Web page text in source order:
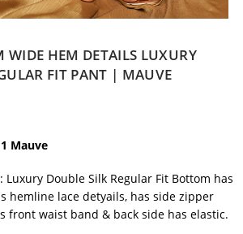
WIDE HEM DETAILS LUXURY
FIT PANT | MAUVE
Mauve
: Luxury Double Silk Regular Fit Bottom has
hemline lace detyails, has side zipper
front waist band & back side has elastic.